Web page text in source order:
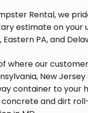
Rental, we
estimate on your
Eastern PA, and
where our
New
container to your
and dirt